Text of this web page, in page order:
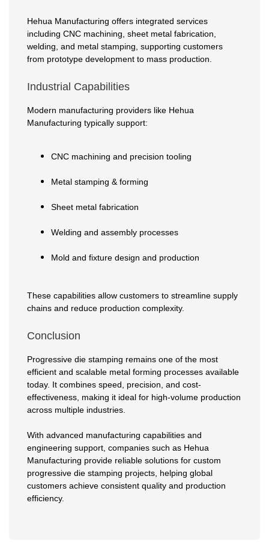
Hehua Manufacturing offers integrated services
including CNC machining, sheet metal fabrication,
welding, and metal stamping, supporting customers
from prototype development to mass production.
Industrial Capabilities
Modern manufacturing providers like Hehua
Manufacturing typically support:
CNC machining and precision tooling
Metal stamping & forming
Sheet metal fabrication
Welding and assembly processes
Mold and fixture design and production
These capabilities allow customers to streamline supply
chains and reduce production complexity.
Conclusion
Progressive die stamping remains one of the most
efficient and scalable metal forming processes available
today. It combines speed, precision, and cost-
effectiveness, making it ideal for high-volume production
across multiple industries.
With advanced manufacturing capabilities and
engineering support, companies such as Hehua
Manufacturing provide reliable solutions for custom
progressive die stamping projects, helping global
customers achieve consistent quality and production
efficiency.